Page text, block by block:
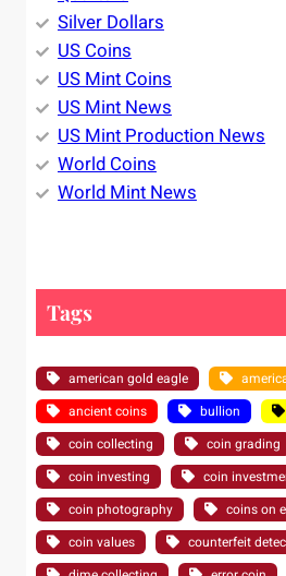
Silver Dollars
US Coins
US Mint Coins
US Mint News
US Mint Production News
World Coins
World Mint News
Tags
american gold eagle
ancient coins
bullion
coin collecting
coin grading
coin investing
coin
coin photography
coins on
coin values
counterfeit